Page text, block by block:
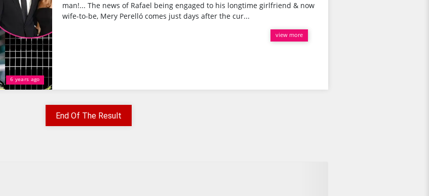
6 years ago
man!... The news of Rafael being engaged to his longtime girlfriend & now
wife-to-be, Mery Perelló comes just days after the cur...
view more
End Of The Result